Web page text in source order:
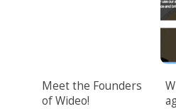
Meet the Founders
of Wideo!